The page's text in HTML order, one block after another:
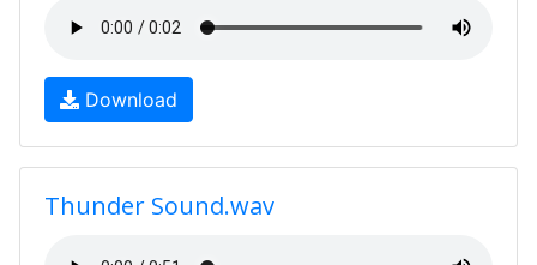
Download
Thunder Sound.wav